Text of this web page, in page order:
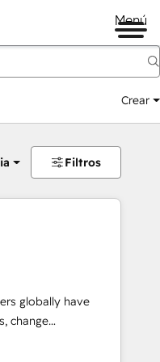
Menú
Crear
Filtros
globally have
change